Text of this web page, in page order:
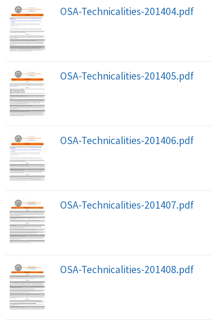
OSA-Technicalities-201404.pdf
OSA-Technicalities-201405.pdf
OSA-Technicalities-201406.pdf
OSA-Technicalities-201407.pdf
OSA-Technicalities-201408.pdf